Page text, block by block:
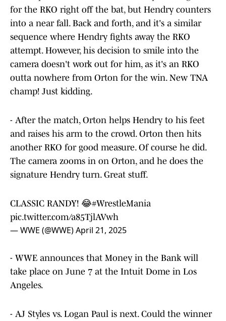
for the RKO right off the bat, but Hendry counters
into a near fall. Back and forth, and it's a similar
sequence where Hendry fights away the RKO
attempt. However, his decision to smile into the
camera doesn't work out for him, as it's an RKO
outta nowhere from Orton for the win. New TNA
champ! Just kidding.
- After the match, Orton helps Hendry to his feet
and raises his arm to the crowd. Orton then hits
another RKO for good measure. Of course he did.
The camera zooms in on Orton, and he does the
signature Hendry turn. Great stuff.
CLASSIC RANDY! 😂#WrestleMania
pic.twitter.com/a85TjlAVwh
— WWE (@WWE)April 21, 2025
- WWE announces that Money in the Bank will
take place on June 7 at the Intuit Dome in Los
Angeles.
- AJ Styles vs. Logan Paul is next. Could the winner